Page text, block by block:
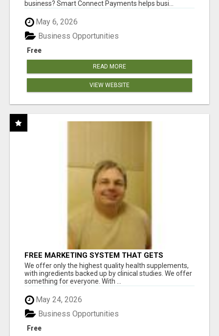
business? Smart Connect Payments helps busi...
May 6, 2026
Free
Business Opportunities
READ MORE
VIEW WEBSITE
FREE MARKETING SYSTEM THAT GETS
RESULTS
We offer only the highest quality health supplements,
with ingredients backed up by clinical studies. We offer
something for everyone. With ...
May 24, 2026
Free
Business Opportunities